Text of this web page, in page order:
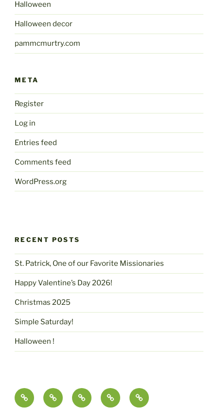
Halloween
Halloween decor
pammcmurtry.com
META
Register
Log in
Entries feed
Comments feed
WordPress.org
RECENT POSTS
St. Patrick, One of our Favorite Missionaries
Happy Valentine’s Day 2026!
Christmas 2025
Simple Saturday!
Halloween !
Contact
Us
pammcmurtry.com
Fine
Art
Health
and
Science,
Imagination